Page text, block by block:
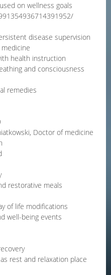
on wellness goals
disease supervision
health instruction
and consciousness
remedies
Doctor of medicine
restorative meals
of life modifications
well-being events
rest and relaxation place